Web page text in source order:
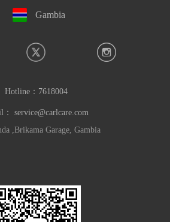
Gambia
Hotline： 7618004
： service@carlcare.com
,Brikama Garage, Gambia